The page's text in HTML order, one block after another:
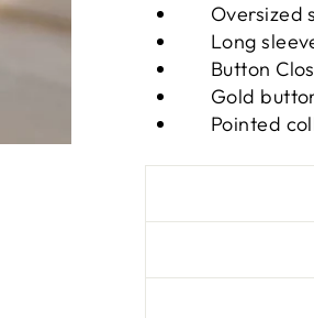
Oversized
Long
Button
Gold
Pointed